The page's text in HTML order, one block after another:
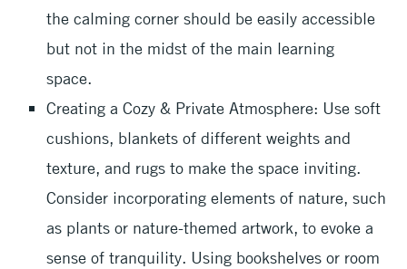
the calming corner should be easily accessible
but not in the midst of the main learning
space.
Creating a Cozy & Private Atmosphere: Use soft
cushions, blankets of different weights and
texture, and rugs to make the space inviting.
Consider incorporating elements of nature, such
as plants or nature-themed artwork, to evoke a
sense of tranquility. Using bookshelves or room